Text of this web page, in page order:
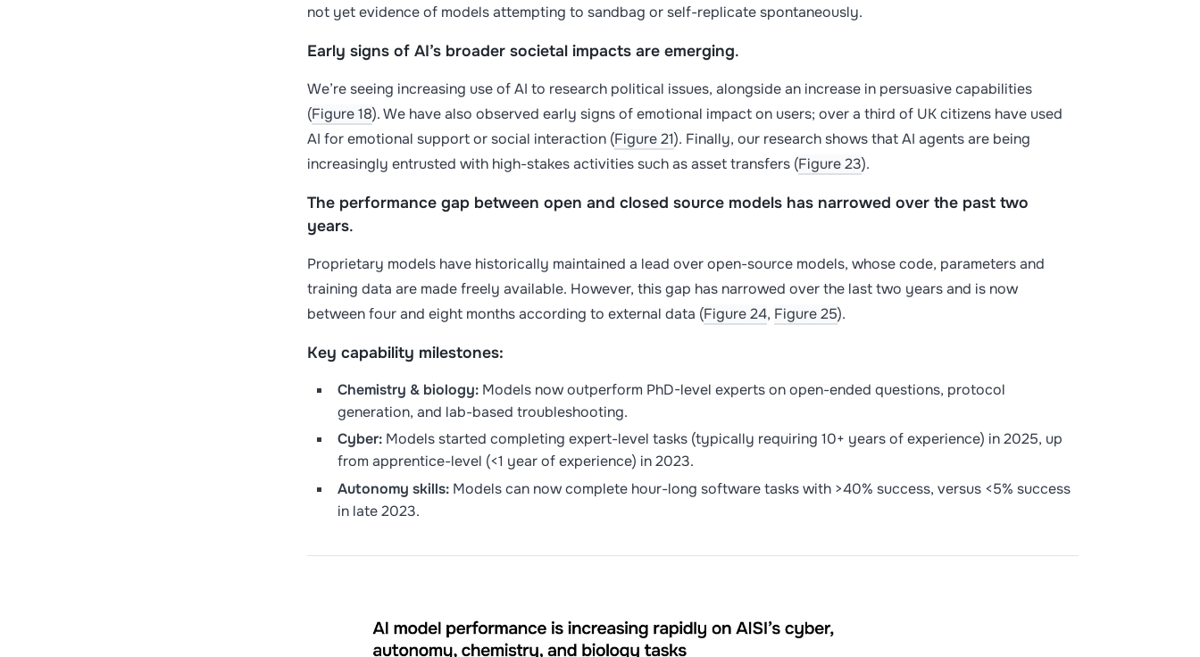
not yet evidence of models attempting to sandbag or self-replicate spontaneously.
Early signs of AI’s broader societal impacts are emerging.
We’re seeing increasing use of AI to research political issues, alongside an increase in persuasive capabilities
(Figure 18). We have also observed early signs of emotional impact on users; over a third of UK citizens have used
AI for emotional support or social interaction (Figure 21). Finally, our research shows that AI agents are being
increasingly entrusted with high-stakes activities such as asset transfers (Figure 23).
The performance gap between open and closed source models has narrowed over the past two
years.
Proprietary models have historically maintained a lead over open-source models, whose code, parameters and
training data are made freely available. However, this gap has narrowed over the last two years and is now
between four and eight months according to external data (Figure 24, Figure 25).
Key capability milestones:
Chemistry & biology: Models now outperform PhD-level experts on open-ended questions, protocol
generation, and lab-based troubleshooting.
Cyber: Models started completing expert-level tasks (typically requiring 10+ years of experience) in 2025, up
from apprentice-level (<1 year of experience) in 2023.
Autonomy skills: Models can now complete hour-long software tasks with >40% success, versus <5% success
in late 2023.